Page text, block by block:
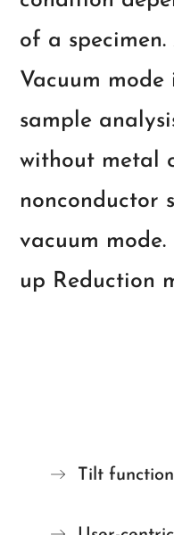
of a
Vacuum mode
sample
without metal
nonconductor
vacuum
up Reduction
Tilt